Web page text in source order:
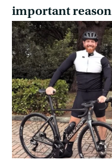
important reason